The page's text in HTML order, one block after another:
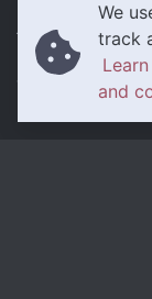
We
track
and
About Us
Contact Us